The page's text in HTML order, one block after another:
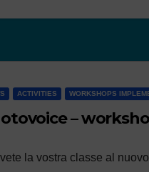
ACTIVITIES WORKSHOPS
–
la vostra classe al